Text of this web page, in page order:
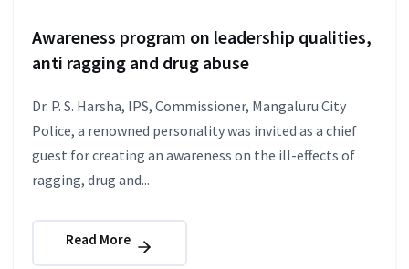
Awareness program on leadership qualities,
anti ragging and drug abuse
Dr. P. S. Harsha, IPS, Commissioner, Mangaluru City
Police, a renowned personality was invited as a chief
guest for creating an awareness on the ill-effects of
ragging, drug and...
Read More